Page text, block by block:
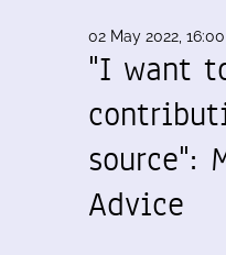
02 May 2022,
"I want
source":
Advice